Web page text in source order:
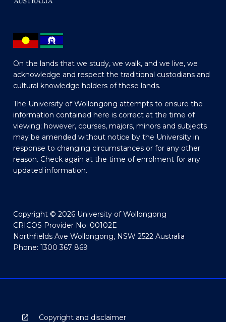
On the lands that we study, we walk, and we live, we
acknowledge and respect the traditional custodians and
cultural knowledge holders of these lands.
The University of Wollongong attempts to ensure the
information contained here is correct at the time of
viewing; however, courses, majors, minors and subjects
may be amended without notice by the University in
response to changing circumstances or for any other
reason. Check again at the time of enrolment for any
updated information.
Copyright © 2026 University of Wollongong
CRICOS Provider No: 00102E
Northfields Ave Wollongong, NSW 2522 Australia
Phone: 1300 367 869
Copyright and disclaimer